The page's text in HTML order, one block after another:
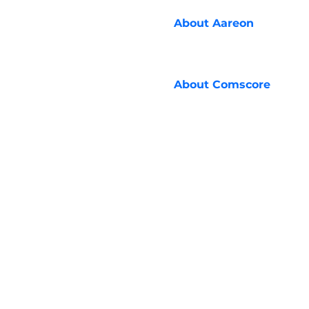
About Aareon
About Comscore